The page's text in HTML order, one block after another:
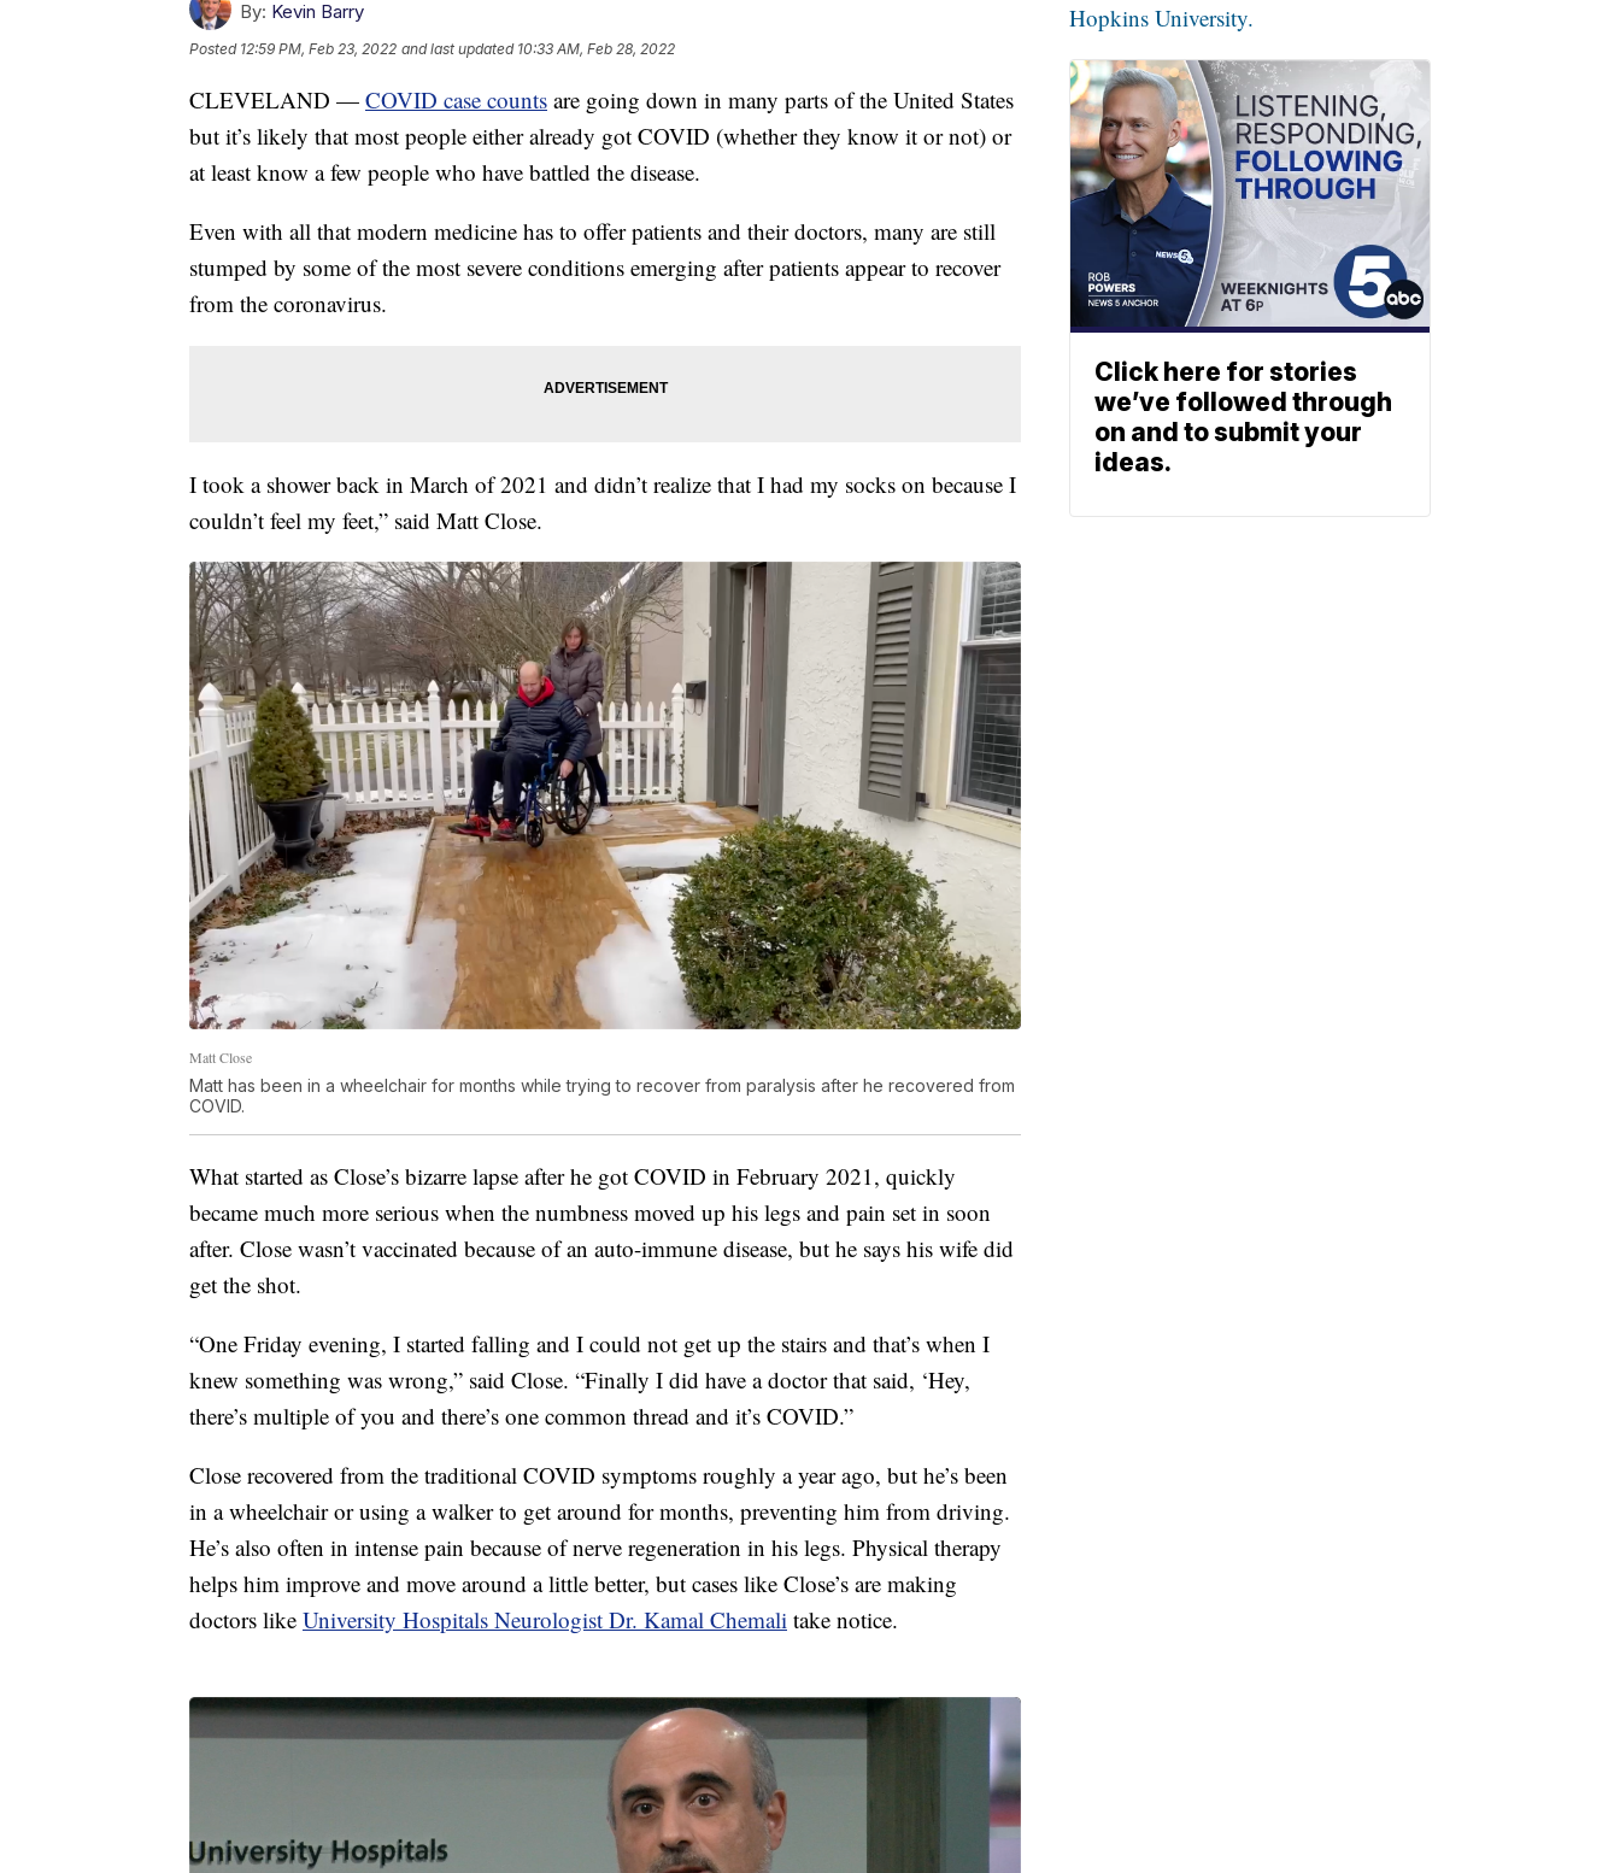
By: Kevin Barry
Posted 12:59 PM, Feb 23, 2022 and last updated 10:33 AM, Feb 28, 2022
CLEVELAND — COVID case counts are going down in many parts of the United States
but it’s likely that most people either already got COVID (whether they know it or not) or
at least know a few people who have battled the disease.
Even with all that modern medicine has to offer patients and their doctors, many are still
stumped by some of the most severe conditions emerging after patients appear to recover
from the coronavirus.
I took a shower back in March of 2021 and didn’t realize that I had my socks on because I
couldn’t feel my feet,” said Matt Close.
Matt Close
Matt has been in a wheelchair for months while trying to recover from paralysis after he recovered from
COVID.
What started as Close’s bizarre lapse after he got COVID in February 2021, quickly
became much more serious when the numbness moved up his legs and pain set in soon
after. Close wasn’t vaccinated because of an auto-immune disease, but he says his wife did
get the shot.
“One Friday evening, I started falling and I could not get up the stairs and that’s when I
knew something was wrong,” said Close. “Finally I did have a doctor that said, ‘Hey,
there’s multiple of you and there’s one common thread and it’s COVID.”
Close recovered from the traditional COVID symptoms roughly a year ago, but he’s been
in a wheelchair or using a walker to get around for months, preventing him from driving.
He’s also often in intense pain because of nerve regeneration in his legs. Physical therapy
helps him improve and move around a little better, but cases like Close’s are making
doctors like University Hospitals Neurologist Dr. Kamal Chemali take notice.
Hopkins University.
Click here for stories
we’ve followed through
on and to submit your
ideas.